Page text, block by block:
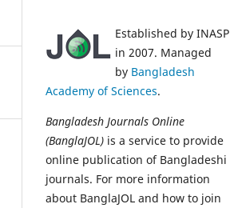
Established by INASP
in 2007. Managed
by Bangladesh
Academy of Sciences.
Bangladesh Journals Online
(BanglaJOL) is a service to provide
online publication of Bangladeshi
journals. For more information
about BanglaJOL and how to join